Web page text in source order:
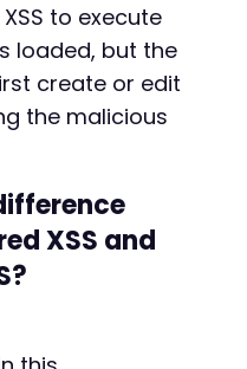
to execute
loaded, but the
create or edit
the malicious
XSS and